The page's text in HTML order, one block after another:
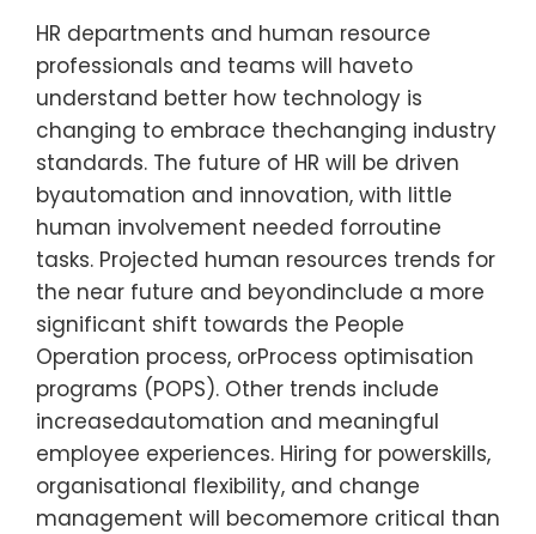
HR departments and human resource
professionals and teams will haveto
understand better how technology is
changing to embrace thechanging industry
standards. The future of HR will be driven
byautomation and innovation, with little
human involvement needed forroutine
tasks. Projected human resources trends for
the near future and beyondinclude a more
significant shift towards the People
Operation process, orProcess optimisation
programs (POPS). Other trends include
increasedautomation and meaningful
employee experiences. Hiring for powerskills,
organisational flexibility, and change
management will becomemore critical than